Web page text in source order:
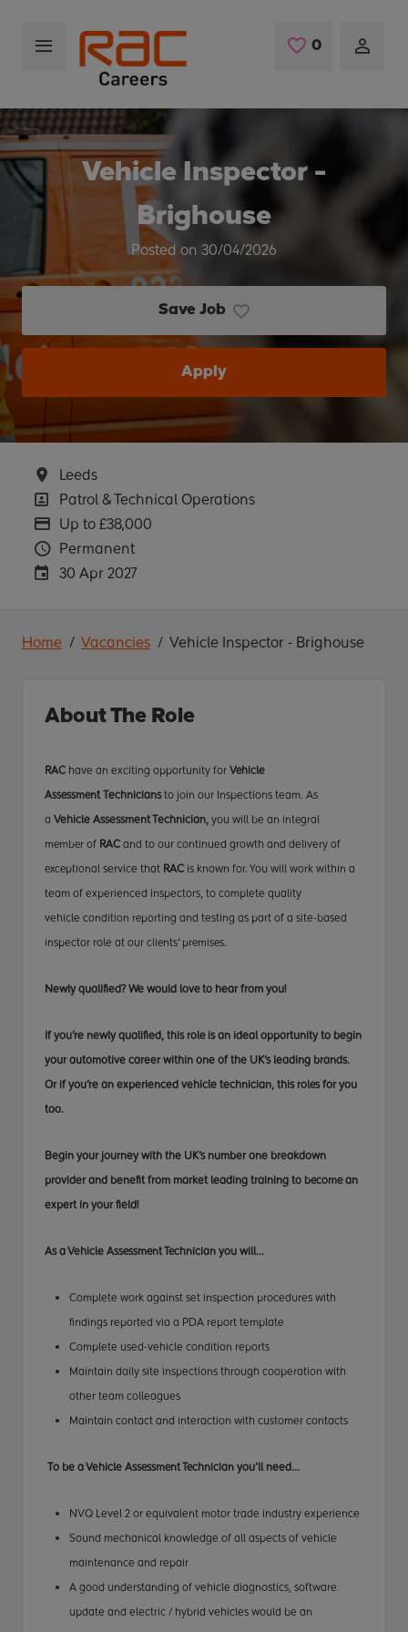
0 Saved Jobs
Vehicle Inspector -
Brighouse
Posted on 30/04/2026
Save Job
Apply
Location
Leeds
Position
Patrol & Technical Operations
Advertising Salary
Up to £38,000
Vacancy Type
Permanent
Careers Site Advertising End Date
30 Apr 2027
Home Vacancies Vehicle Inspector - Brighouse
About The Role
RAC have an exciting opportunity for Vehicle
Assessment Techniciansto join our Inspections team. As
a Vehicle Assessment Technician, you will be an integral
member of RAC and to our continued growth and delivery of
exceptional service that RAC is known for. You will work within a
team of experienced inspectors, to complete quality
vehicle condition reporting and testing as part of a site-based
inspector role at our clients' premises.
Newly qualified? We would love to hear from you!
If you’re newly qualified, this roleis an ideal opportunity to begin
your automotive career within one of the UK’s leading brands.
Or if you’re an experienced vehicle technician, this rolesfor you
too.
Begin your journey with the UK’s number one breakdown
provider and benefit from market leading training to becomean
expert in your field!
As a Vehicle Assessment Technician you will...
Complete work against set inspection procedures with
findings reported via a PDA report template
Complete used-vehicle condition reports
Maintain daily site inspections through cooperation with
other team colleagues
Maintain contact and interaction with customer contacts
To be a Vehicle Assessment Technician you’ll need...
NVQ Level 2 or equivalent motor trade industry experience
Sound mechanical knowledge of all aspects of vehicle
maintenance and repair
A good understanding of vehicle diagnostics, software
update and electric / hybrid vehicles would be an